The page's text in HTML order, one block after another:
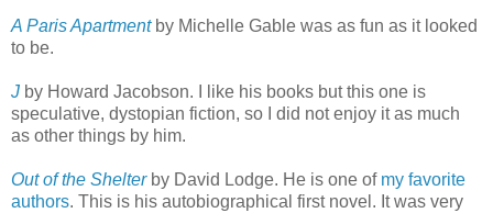
A Paris Apartmentby Michelle Gable was as fun as it looked
to be.
J by Howard Jacobson. I like his books but this one is
speculative, dystopian fiction, so I did not enjoy it as much
as other things by him.
Out of the Shelterby David Lodge. He is one of my favorite
authors. This is his autobiographical first novel. It was very